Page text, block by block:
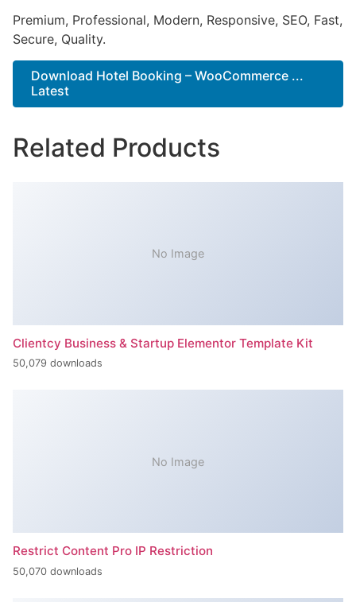
Premium, Professional, Modern, Responsive, SEO, Fast,
Secure, Quality.
Download Hotel Booking – WooCommerce ...
Latest
Related Products
No Image
Clientcy Business & Startup Elementor Template Kit
50,079 downloads
No Image
Restrict Content Pro IP Restriction
50,070 downloads